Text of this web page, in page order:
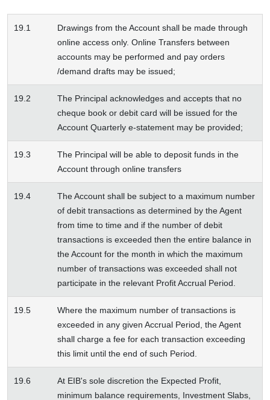
19.1
Drawings from the Account shall be made through
online access only. Online Transfers between
accounts may be performed and pay orders
/demand drafts may be issued;
19.2
The Principal acknowledges and accepts that no
cheque book or debit card will be issued for the
Account Quarterly e-statement may be provided;
19.3
The Principal will be able to deposit funds in the
Account through online transfers
19.4
The Account shall be subject to a maximum number
of debit transactions as determined by the Agent
from time to time and if the number of debit
transactions is exceeded then the entire balance in
the Account for the month in which the maximum
number of transactions was exceeded shall not
participate in the relevant Profit Accrual Period.
19.5
Where the maximum number of transactions is
exceeded in any given Accrual Period, the Agent
shall charge a fee for each transaction exceeding
this limit until the end of such Period.
19.6
At EIB's sole discretion the Expected Profit,
minimum balance requirements, Investment Slabs,